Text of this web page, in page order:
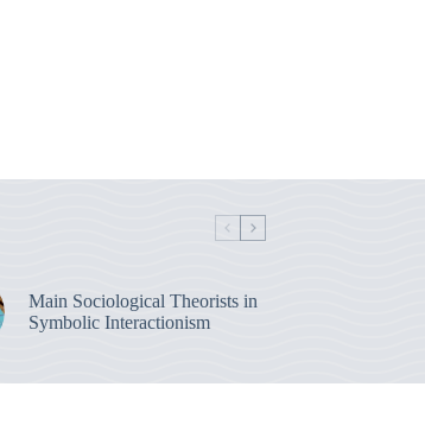
Main Sociological Theorists in
Symbolic Interactionism